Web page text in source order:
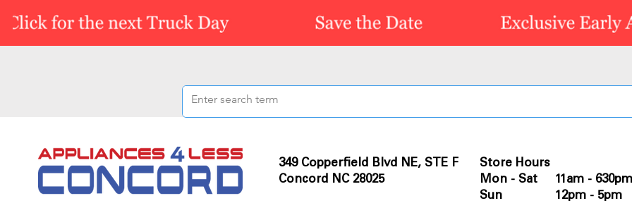
349 Copperfield Blvd NE, STE F
Concord NC 28025
Store Hours
Mon - Sat 11am - 630pm
Sun 12pm - 5pm